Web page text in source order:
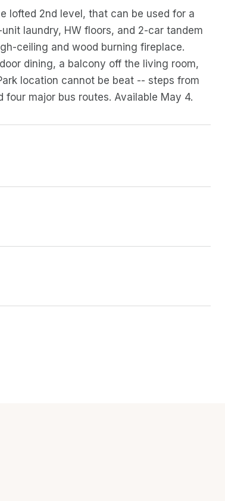
lofted 2nd level, that can be used for a
laundry, HW floors, and 2-car tandem
ceiling and wood burning fireplace.
dining, a balcony off the living room,
location cannot be beat -- steps from
major bus routes. Available May 4.